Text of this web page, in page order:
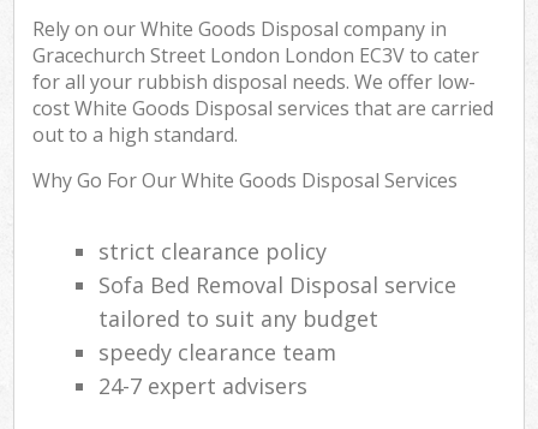
Rely on our White Goods Disposal company in
Gracechurch Street London London EC3V to cater
for all your rubbish disposal needs. We offer low-
cost White Goods Disposal services that are carried
out to a high standard.
Why Go For Our White Goods Disposal Services
strict clearance policy
Sofa Bed Removal Disposal service
tailored to suit any budget
speedy clearance team
24-7 expert advisers